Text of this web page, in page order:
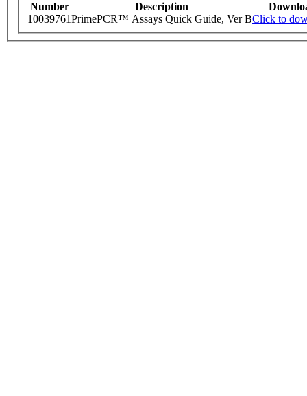
Number Description
10039761PrimePCR™ Assays Quick Guide, Ver BClick to